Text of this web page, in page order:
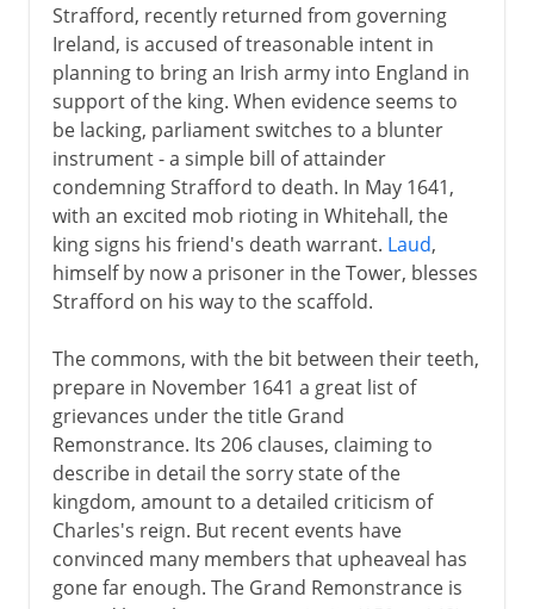
Strafford, recently returned from governing
Ireland, is accused of treasonable intent in
planning to bring an Irish army into England in
support of the king. When evidence seems to
be lacking, parliament switches to a blunter
instrument - a simple bill of attainder
condemning Strafford to death. In May 1641,
with an excited mob rioting in Whitehall, the
king signs his friend's death warrant. Laud,
himself by now a prisoner in the Tower, blesses
Strafford on his way to the scaffold.
The commons, with the bit between their teeth,
prepare in November 1641 a great list of
grievances under the title Grand
Remonstrance. Its 206 clauses, claiming to
describe in detail the sorry state of the
kingdom, amount to a detailed criticism of
Charles's reign. But recent events have
convinced many members that upheaveal has
gone far enough. The Grand Remonstrance is